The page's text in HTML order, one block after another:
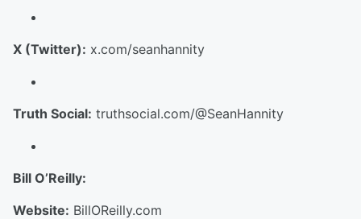
X (Twitter): x.com/seanhannity
Truth Social: truthsocial.com/@SeanHannity
Bill O’Reilly:
Website: BillOReilly.com